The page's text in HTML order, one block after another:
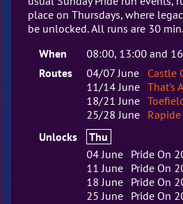
place on Thursdays, where
be unlocked. All runs are 30 min.
When
08:00, 13:00 and
Routes
04/07 June
Castle
11/14 June That's
18/21 June
25/28 June
Unlocks
Thu
04 June Pride On
11 June Pride On
18 June Pride On
25 June Pride On